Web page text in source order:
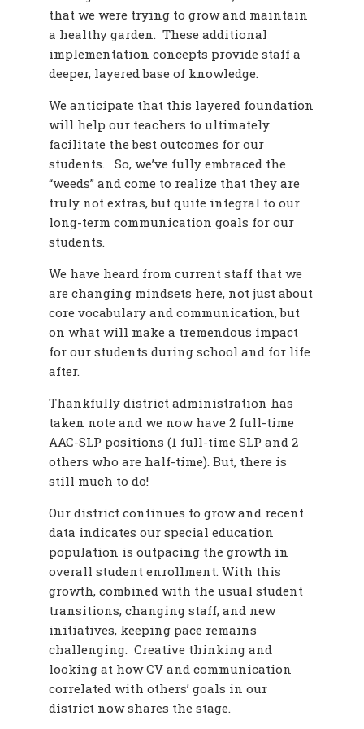
that we were trying to grow and maintain
a healthy garden. These additional
implementation concepts provide staff a
deeper, layered base of knowledge.
We anticipate that this layered foundation
will help our teachers to ultimately
facilitate the best outcomes for our
students. So, we’ve fully embraced the
“weeds” and come to realize that they are
truly not extras, but quite integral to our
long-term communication goals for our
students.
We have heard from current staff that we
are changing mindsets here, not just about
core vocabulary and communication, but
on what will make a tremendous impact
for our students during school and for life
after.
Thankfully district administration has
taken note and we now have 2 full-time
AAC-SLP positions (1 full-time SLP and 2
others who are half-time). But, there is
still much to do!
Our district continues to grow and recent
data indicates our special education
population is outpacing the growth in
overall student enrollment. With this
growth, combined with the usual student
transitions, changing staff, and new
initiatives, keeping pace remains
challenging. Creative thinking and
looking at how CV and communication
correlated with others’ goals in our
district now shares the stage.